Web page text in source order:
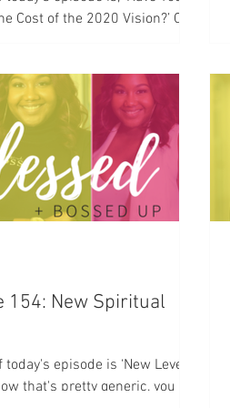
Cost of the 2020 Vision?’ One
154: New Spiritual
episode is ‘New Levels
that's pretty generic, you